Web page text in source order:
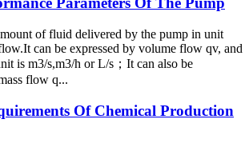
of fluid delivered by the pump in unit
can be expressed by volume flow qv, and
is m3/s,m3/h or L/s；It can also be
flow q...
Of Chemical Production